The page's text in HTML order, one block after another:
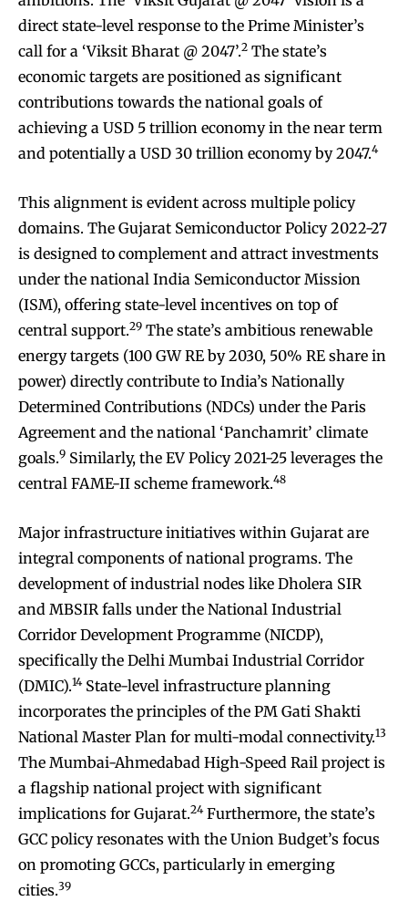
direct state-level response to the Prime Minister’s
call for a ‘Viksit Bharat @ 2047’.2 The state’s
economic targets are positioned as significant
contributions towards the national goals of
achieving a USD 5 trillion economy in the near term
and potentially a USD 30 trillion economy by 2047.4
This alignment is evident across multiple policy
domains. The Gujarat Semiconductor Policy 2022-27
is designed to complement and attract investments
under the national India Semiconductor Mission
(ISM), offering state-level incentives on top of
central support.29 The state’s ambitious renewable
energy targets (100 GW RE by 2030, 50% RE share in
power) directly contribute to India’s Nationally
Determined Contributions (NDCs) under the Paris
Agreement and the national ‘Panchamrit’ climate
goals.9 Similarly, the EV Policy 2021-25 leverages the
central FAME-II scheme framework.48
Major infrastructure initiatives within Gujarat are
integral components of national programs. The
development of industrial nodes like Dholera SIR
and MBSIR falls under the National Industrial
Corridor Development Programme (NICDP),
specifically the Delhi Mumbai Industrial Corridor
(DMIC).14State-level infrastructure planning
incorporates the principles of the PM Gati Shakti
National Master Plan for multi-modal connectivity.13
The Mumbai-Ahmedabad High-Speed Rail project is
a flagship national project with significant
implications for Gujarat.24Furthermore, the state’s
GCC policy resonates with the Union Budget’s focus
on promoting GCCs, particularly in emerging
cities.39